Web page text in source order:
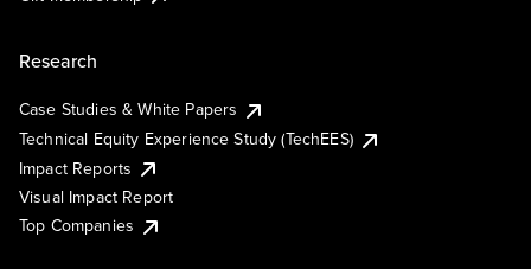
Research
Case Studies & White Papers
Technical Equity Experience Study (TechEES)
Impact Reports
Visual Impact Report
Top Companies